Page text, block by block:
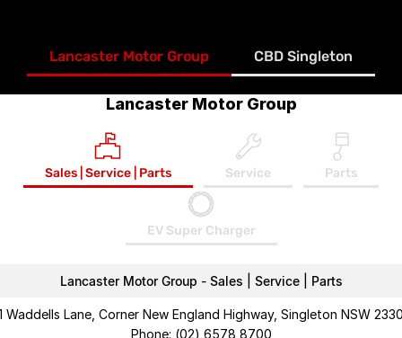
Lancaster Motor Group CBD Singleton
Lancaster Motor Group
Sales | Service | Parts Service Parts
EV Super Charger
Lancaster Motor Group - Sales | Service | Parts
Waddells Lane, Corner New England Highway, Singleton NSW
Phone: (02) 6578 8700